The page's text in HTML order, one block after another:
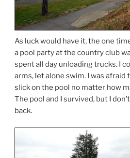
As luck would have it, the one
a pool party at the country club
spent all day unloading trucks. I
arms, let alone swim. I was afraid
slick on the pool no matter how
The pool and I survived, but I
back.